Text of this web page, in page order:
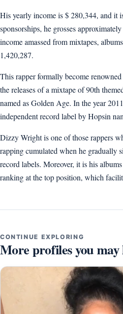
His yearly income is $ 280,344, and it
sponsorships, he grosses
income amassed from mixtapes,
1,420,287.
This rapper formally become
the releases of a mixtape of 90th
named as Golden Age. In the year
independent record label by Hopsin
Dizzy Wright is one of those rappers
rapping cumulated when he gradually
record labels. Moreover, it is his
ranking at the top position, which
CONTINUE EXPLORING
More profiles you may